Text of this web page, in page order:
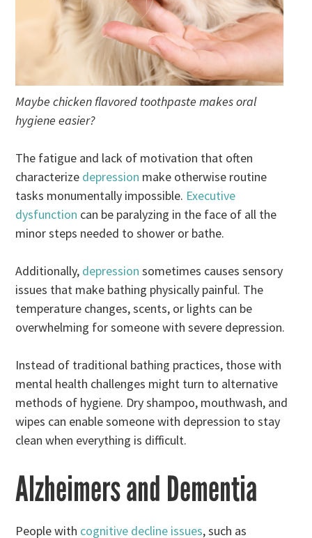
Maybe chicken flavored toothpaste makes oral
hygiene easier?
The fatigue and lack of motivation that often
characterize depression make otherwise routine
tasks monumentally impossible. Executive
dysfunction can be paralyzing in the face of all the
minor steps needed to shower or bathe.
Additionally, depression sometimes causes sensory
issues that make bathing physically painful. The
temperature changes, scents, or lights can be
overwhelming for someone with severe depression.
Instead of traditional bathing practices, those with
mental health challenges might turn to alternative
methods of hygiene. Dry shampoo, mouthwash, and
wipes can enable someone with depression to stay
clean when everything is difficult.
Alzheimers and Dementia
People with cognitive decline issues, such as